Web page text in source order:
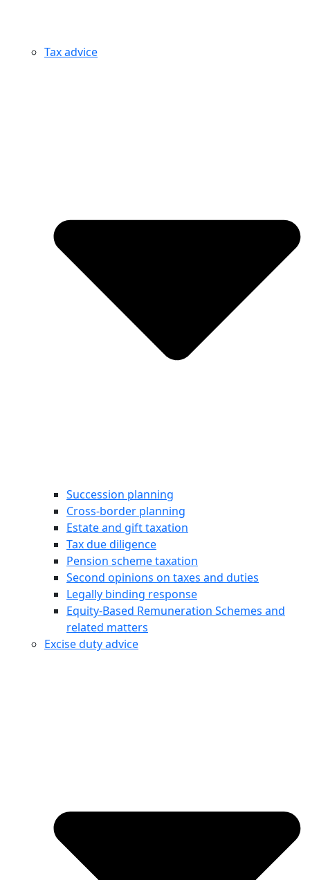
Tax advice
Succession planning
Cross-border planning
Estate and gift taxation
Tax due diligence
Pension scheme taxation
Second opinions on taxes and duties
Legally binding response
Equity‑Based Remuneration Schemes and
related matters
Excise duty advice